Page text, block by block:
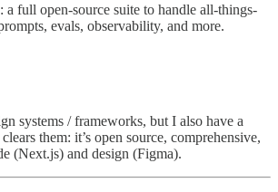
full open-source suite to handle all-things-
evals, observability, and more.
systems / frameworks, but I also have a
them: it’s open source, comprehensive,
(Next.js) and design (Figma).